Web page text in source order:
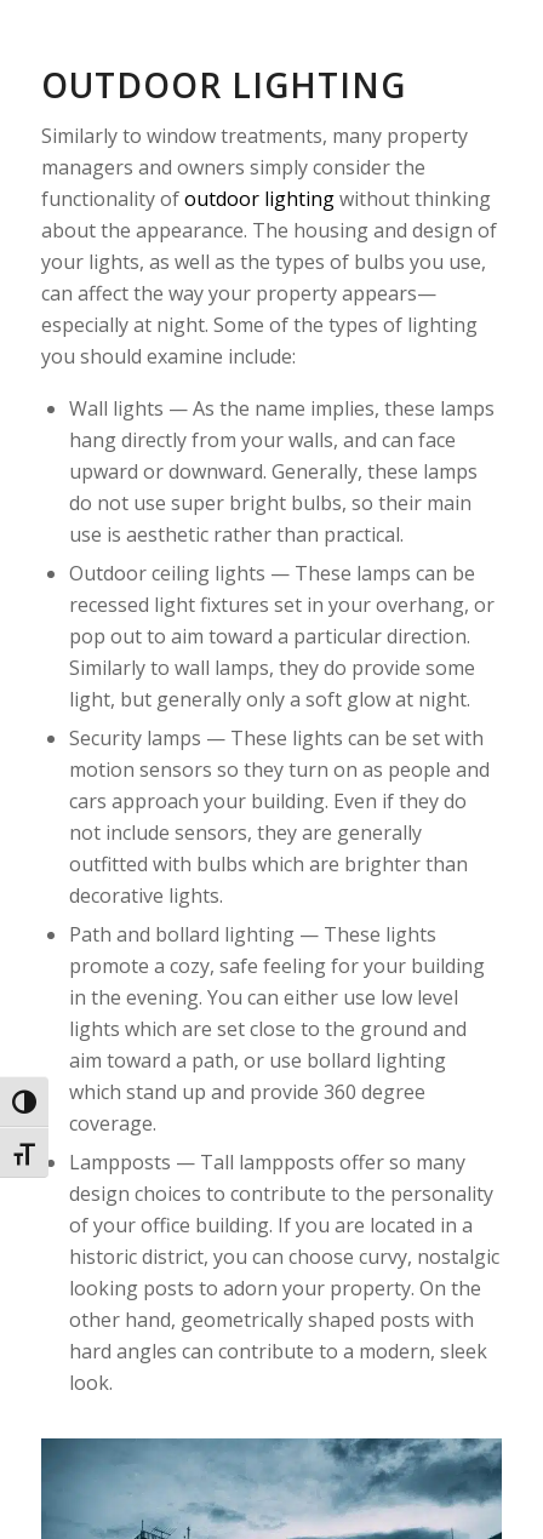
Toggle High Contrast
Toggle Font size
OUTDOOR LIGHTING
Similarly to window treatments, many property
managers and owners simply consider the
functionality ofoutdoor lightingwithout thinking
about the appearance. The housing and design of
your lights, as well as the types of bulbs you use,
can affect the way your property appears—
especially at night. Some of the types of lighting
you should examine include:
Wall lights — As the name implies, these lamps
hang directly from your walls, and can face
upward or downward. Generally, these lamps
do not use super bright bulbs, so their main
use is aesthetic rather than practical.
Outdoor ceiling lights — These lamps can be
recessed light fixtures set in your overhang, or
pop out to aim toward a particular direction.
Similarly to wall lamps, they do provide some
light, but generally only a soft glow at night.
Security lamps — These lights can be set with
motion sensors so they turn on as people and
cars approach your building. Even if they do
not include sensors, they are generally
outfitted with bulbs which are brighter than
decorative lights.
Path and bollard lighting — These lights
promote a cozy, safe feeling for your building
in the evening. You can either use low level
lights which are set close to the ground and
aim toward a path, or use bollard lighting
which stand up and provide 360 degree
coverage.
Lampposts — Tall lampposts offer so many
design choices to contribute to the personality
of your office building. If you are located in a
historic district, you can choose curvy, nostalgic
looking posts to adorn your property. On the
other hand, geometrically shaped posts with
hard angles can contribute to a modern, sleek
look.